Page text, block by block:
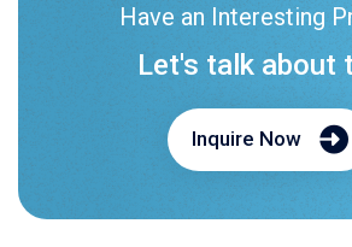
Have an Interesting
Let's talk about
Inquire Now